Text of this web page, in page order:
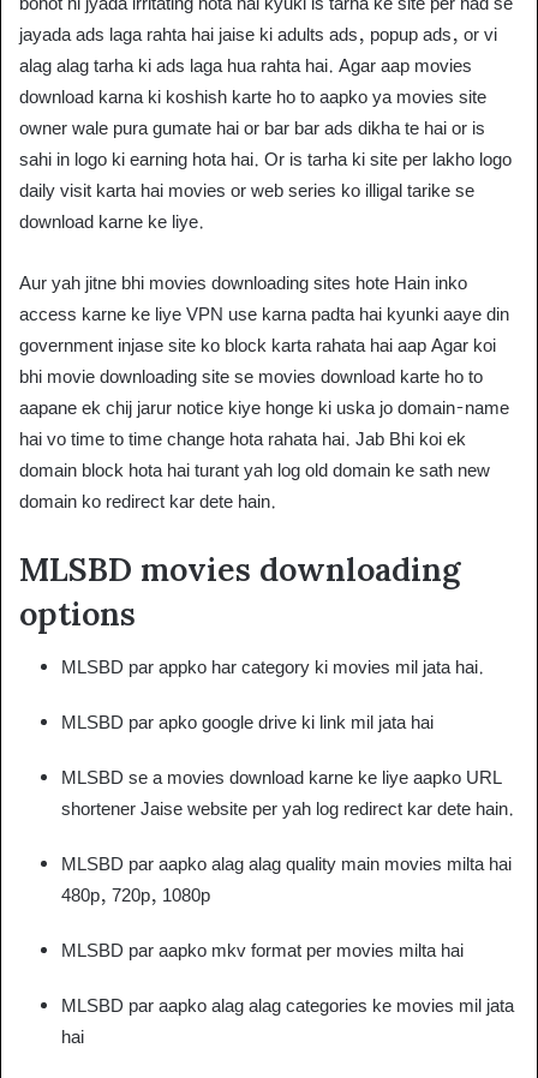
jayada ads laga rahta hai jaise ki adults ads, popup ads, or vi
alag alag tarha ki ads laga hua rahta hai. Agar aap movies
download karna ki koshish karte ho to aapko ya movies site
owner wale pura gumate hai or bar bar ads dikha te hai or is
sahi in logo ki earning hota hai. Or is tarha ki site per lakho logo
daily visit karta hai movies or web series ko illigal tarike se
download karne ke liye.
Aur yah jitne bhi movies downloading sites hote Hain inko
access karne ke liye VPN use karna padta hai kyunki aaye din
government injase site ko block karta rahata hai aap Agar koi
bhi movie downloading site se movies download karte ho to
aapane ek chij jarur notice kiye honge ki uska jo domain-name
hai vo time to time change hota rahata hai. Jab Bhi koi ek
domain block hota hai turant yah log old domain ke sath new
domain ko redirect kar dete hain.
MLSBD movies downloading
options
MLSBD par appko har category ki movies mil jata hai.
MLSBD par apko google drive ki link mil jata hai
MLSBD se a movies download karne ke liye aapko URL
shortener Jaise website per yah log redirect kar dete hain.
MLSBD par aapko alag alag quality main movies milta hai
480p, 720p, 1080p
MLSBD par aapko mkv format per movies milta hai
MLSBD par aapko alag alag categories ke movies mil jata
hai